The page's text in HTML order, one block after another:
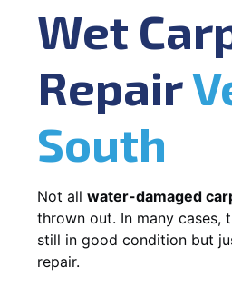
Wet
Repair
South
Not all water-damaged
thrown out. In many cases,
still in good condition but
repair.